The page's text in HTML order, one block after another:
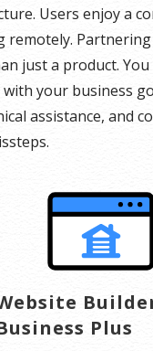
Users enjoy a
just a product.
your business
assistance, and
Plus